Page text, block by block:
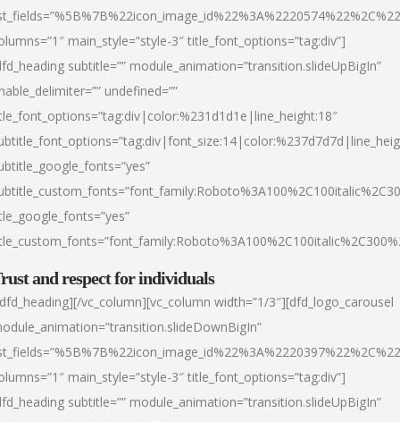
main_style=”style-3″ title_font_options=”tag:div”]
subtitle=”” module_animation=”transition.slideUpBigIn”
undefined=””
and respect for individuals
vc_column][vc_column width=”1/3″][dfd_logo_carousel
main_style=”style-3″ title_font_options=”tag:div”]
subtitle=”” module_animation=”transition.slideUpBigIn”